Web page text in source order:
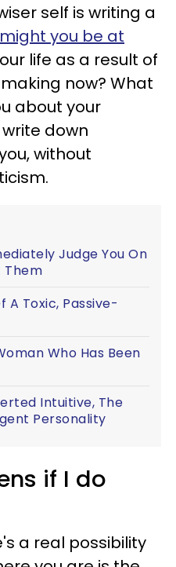
self is writing a
you be at
life as a result of
now? What
about your
down
without
Judge You On
Them
A Toxic, Passive-
Who Has Been
Intuitive, The
Personality
if I do
a real possibility